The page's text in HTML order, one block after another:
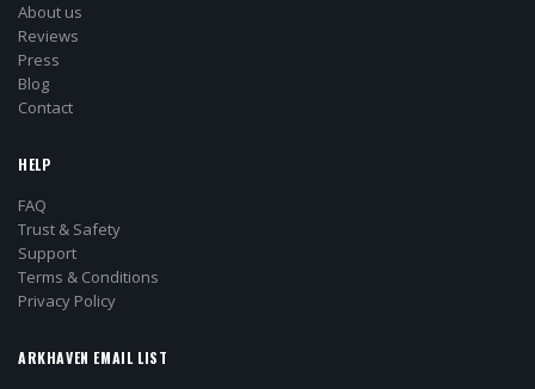
About us
Reviews
Press
Blog
Contact
HELP
FAQ
Trust & Safety
Support
Terms & Conditions
Privacy Policy
ARKHAVEN EMAIL LIST